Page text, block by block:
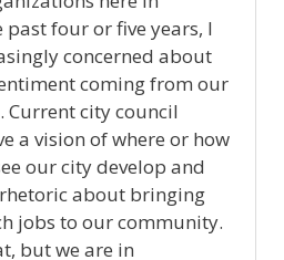
past four or five years, I
concerned about
coming from our
Current city council
a vision of where or how
our city develop and
about bringing
jobs to our community.
but we are in